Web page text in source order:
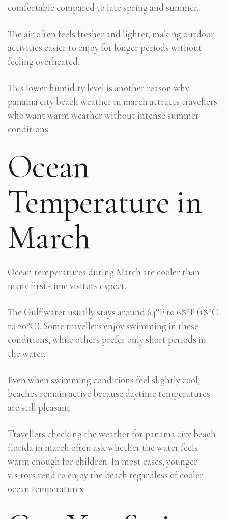
comfortable compared to late spring and summer.
The air often feels fresher and lighter, making outdoor
activities easier to enjoy for longer periods without
feeling overheated.
This lower humidity level is another reason why
panama city beach weather in march attracts travellers
who want warm weather without intense summer
conditions.
Ocean
Temperature in
March
Ocean temperatures during March are cooler than
many first-time visitors expect.
The Gulf water usually stays around 64°F to 68°F (18°C
to 20°C). Some travellers enjoy swimming in these
conditions, while others prefer only short periods in
the water.
Even when swimming conditions feel slightly cool,
beaches remain active because daytime temperatures
are still pleasant.
Travellers checking the weather for panama city beach
florida in march often ask whether the water feels
warm enough for children. In most cases, younger
visitors tend to enjoy the beach regardless of cooler
ocean temperatures.